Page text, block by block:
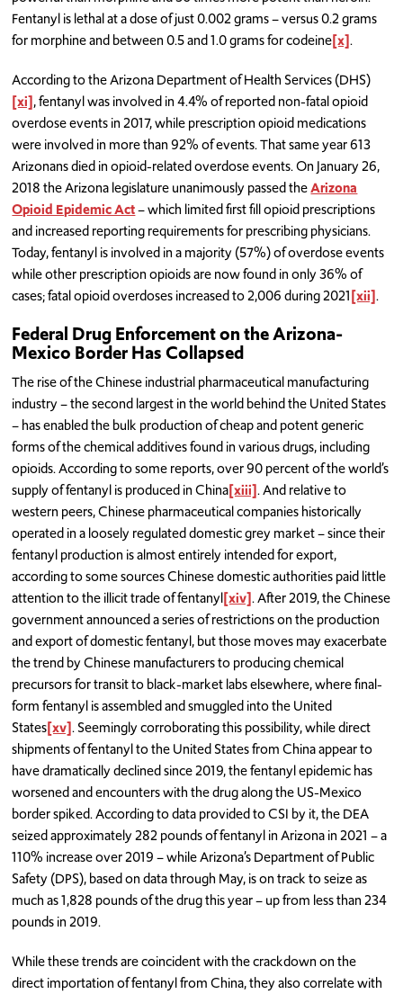
Fentanyl is lethal at a dose of just 0.002 grams – versus 0.2 grams
for morphine and between 0.5 and 1.0 grams for codeine[x].
According to the Arizona Department of Health Services (DHS)
[xi], fentanyl was involved in 4.4% of reported non-fatal opioid
overdose events in 2017, while prescription opioid medications
were involved in more than 92% of events. That same year 613
Arizonans died in opioid-related overdose events. On January 26,
2018 the Arizona legislature unanimously passed theArizona
Opioid Epidemic Act– which limited first fill opioid prescriptions
and increased reporting requirements for prescribing physicians.
Today, fentanyl is involved in a majority (57%) of overdose events
while other prescription opioids are now found in only 36% of
cases; fatal opioid overdoses increased to 2,006 during 2021[xii].
Federal Drug Enforcement on the Arizona-
Mexico Border Has Collapsed
The rise of the Chinese industrial pharmaceutical manufacturing
industry – the second largest in the world behind the United States
– has enabled the bulk production of cheap and potent generic
forms of the chemical additives found in various drugs, including
opioids. According to some reports, over 90 percent of the world’s
supply of fentanyl is produced in China[xiii]. And relative to
western peers, Chinese pharmaceutical companies historically
operated in a loosely regulated domestic grey market – since their
fentanyl production is almost entirely intended for export,
according to some sources Chinese domestic authorities paid little
attention to the illicit trade of fentanyl[xiv]. After 2019, the Chinese
government announced a series of restrictions on the production
and export of domestic fentanyl, but those moves may exacerbate
the trend by Chinese manufacturers to producing chemical
precursors for transit to black-market labs elsewhere, where final-
form fentanyl is assembled and smuggled into the United
States[xv]. Seemingly corroborating this possibility, while direct
shipments of fentanyl to the United States from China appear to
have dramatically declined since 2019, the fentanyl epidemic has
worsened and encounters with the drug along the US-Mexico
border spiked. According to data provided to CSI by it, the DEA
seized approximately 282 pounds of fentanyl in Arizona in 2021 – a
110% increase over 2019 – while Arizona’s Department of Public
Safety (DPS), based on data through May, is on track to seize as
much as 1,828 pounds of the drug this year – up from less than 234
pounds in 2019.
While these trends are coincident with the crackdown on the
direct importation of fentanyl from China, they also correlate with